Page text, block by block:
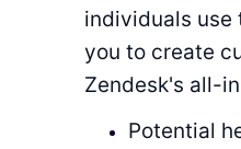
individuals use
you to create
Zendesk's all-
Potential